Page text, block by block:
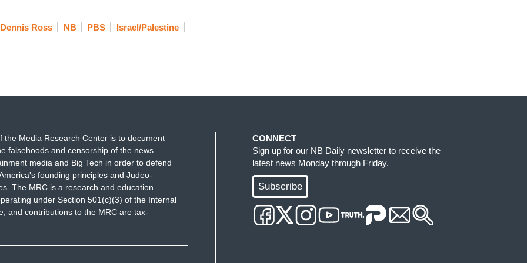
and she is joining me now from Ramallah.
it is that Palestinians are experiencing. We've
during this so-called peace process that
We've seen more and more settlements
be demolished by Israel, more Palestinians
is now laughable.
it and to pretend thatsomehow the U.S. is
Dennis Ross NB PBS
Israel/Palestine
the Media Research Center is to document
falsehoods and censorship of the news
media and Big Tech in order to defend
founding principles and Judeo-
The MRC is a research and education
under Section 501(c)(3) of the Internal
and contributions to the MRC are tax-
CONNECT
Sign up for our NB Daily newsletter to receive the
latest news Monday through Friday.
Subscribe